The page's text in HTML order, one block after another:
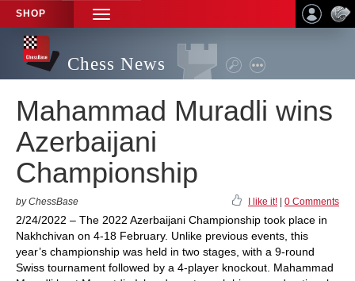
SHOP
TOGGLE
NAVIGATION
Chess News
Mahammad Muradli wins
Azerbaijani
Championship
by ChessBase I like it! 0 Comments
2/24/2022 – The 2022 Azerbaijani Championship took place in
Nakhchivan on 4-18 February. Unlike previous events, this
year’s championship was held in two stages, with a 9-round
Swiss tournament followed by a 4-player knockout. Mahammad